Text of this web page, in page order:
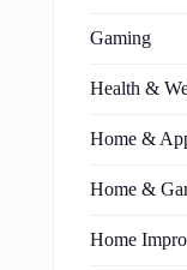
Gaming
Health &
Home &
Home &
Home